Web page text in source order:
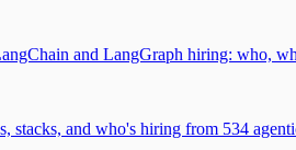
and LangGraph hiring: who,
stacks, and who's hiring from 534